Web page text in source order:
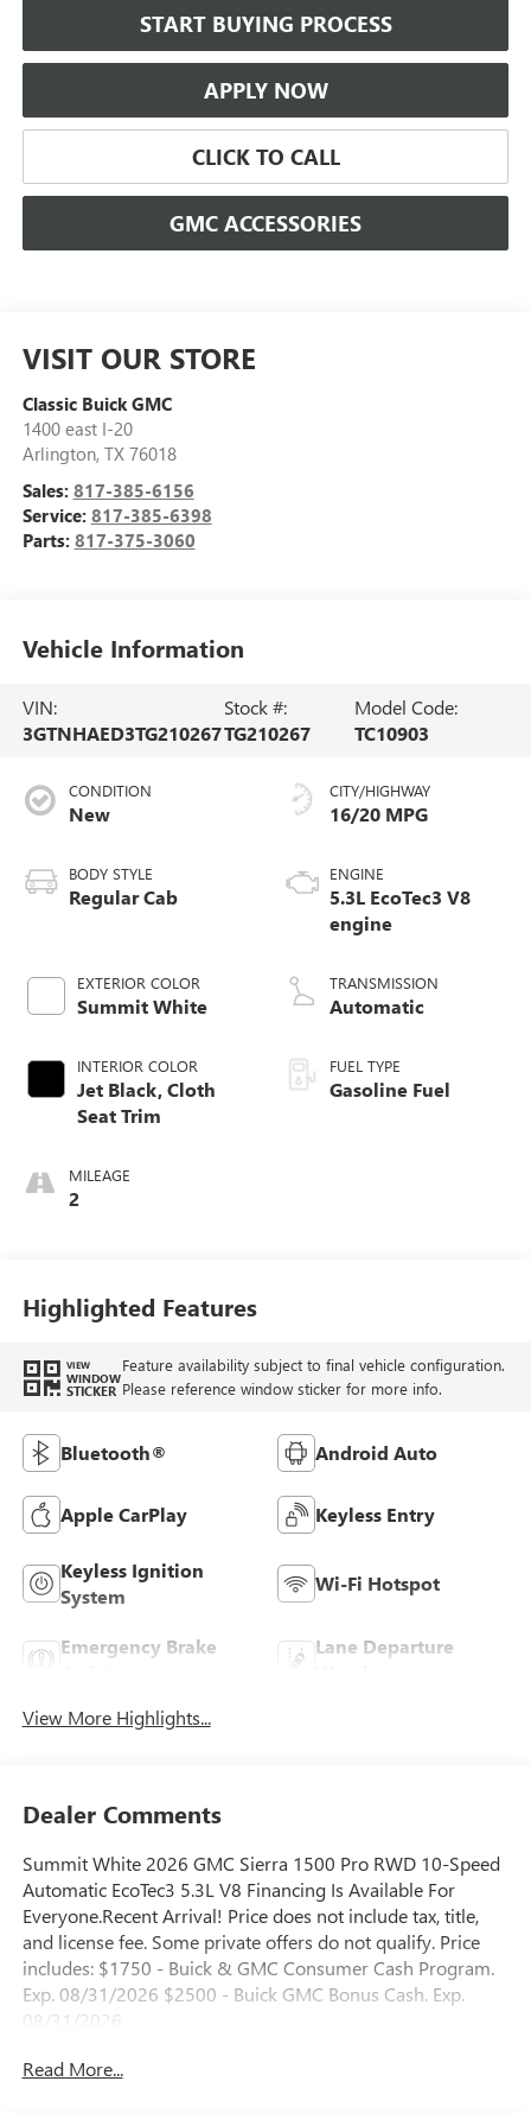
START BUYING PROCESS
APPLY NOW
CLICK TO CALL
GMC ACCESSORIES
VISIT OUR STORE
Classic Buick GMC
1400 east I-20
Arlington, TX 76018
Sales: 817-385-6156
Service: 817-385-6398
Parts: 817-375-3060
Vehicle Information
VIN:
3GTNHAED3TG210267
Stock #:
TG210267
Model Code:
TC10903
CONDITION
New
BODY STYLE
Regular Cab
EXTERIOR COLOR
Summit White
INTERIOR COLOR
Jet Black, Cloth
Seat Trim
MILEAGE
2
CITY/HIGHWAY
16/20 MPG
ENGINE
5.3L EcoTec3 V8
engine
TRANSMISSION
Automatic
FUEL TYPE
Gasoline Fuel
Highlighted Features
VIEW
WINDOW
STICKER
Feature availability subject to final vehicle configuration.
Please reference window sticker for more info.
Bluetooth® Android Auto
Apple CarPlay Keyless Entry
Keyless Ignition
System
Wi-Fi Hotspot
Emergency Brake
Lane Departure
View More Highlights...
Dealer Comments
Summit White 2026 GMC Sierra 1500 Pro RWD 10-Speed
Automatic EcoTec3 5.3L V8 Financing Is Available For
Everyone.Recent Arrival! Price does not include tax, title,
and license fee. Some private offers do not qualify. Price
includes: $1750 - Buick & GMC Consumer Cash Program.
Exp. 08/31/2026 $2500 - Buick GMC Bonus Cash. Exp.
08/31/2026
Read More...